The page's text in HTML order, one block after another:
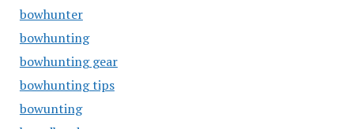
bowhunter
bowhunting
bowhunting gear
bowhunting tips
bowunting